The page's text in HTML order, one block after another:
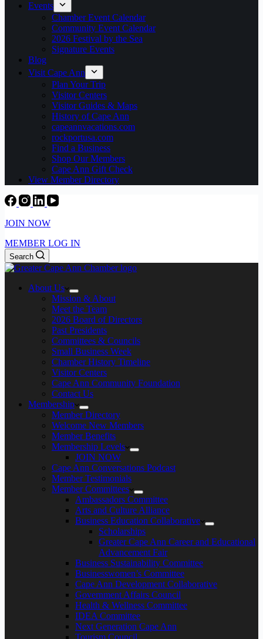
Events
Chamber Event Calendar
Community Event Calendar
2026 Festival by the Sea
Signature Events
Blog
Visit Cape Ann
Plan Your Trip
Visitor Centers
Visitor Guides & Maps
History of Cape Ann
capeannvacations.com
rockportusa.com
Find a Business
Shop Our Members
Cape Ann Gift Check
View Member Directory
JOIN NOW
MEMBER LOG IN
Search
About Us
Mission & About
Meet the Team
2026 Board of Directors
Past Presidents
Committees & Councils
Small Business Week
Chamber History Timeline
Visitor Centers
Cape Ann Community Foundation
Contact Us
Membership
Member Directory
Welcome New Members
Member Benefits
Membership Levels
JOIN NOW
Cape Ann Conversations Podcast
Member Testimonials
Member Committees
Ambassadors Committee
Arts and Culture Alliance
Business Education Collaborative
Scholarships
Greater Cape Ann Career and Educational
Advancement Fair
Business Sustainability Committee
Businesswomen’s Committee
Cape Ann Development Collaborative
Government Affairs Council
Health & Wellness Committee
IDEA Committee
Next Generation Cape Ann
Tourism Council